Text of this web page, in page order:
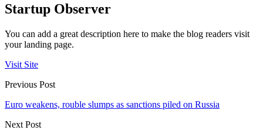
Startup Observer
You can add a great description here to make the blog readers visit
your landing page.
Visit Site
Previous Post
Euro weakens, rouble slumps as sanctions piled on Russia
Next Post